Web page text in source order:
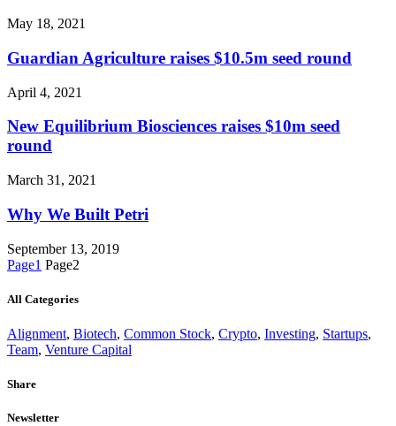
May 18, 2021
Guardian Agriculture raises $10.5m seed round
April 4, 2021
New Equilibrium Biosciences raises $10m seed
round
March 31, 2021
Why We Built Petri
September 13, 2019
Page1 Page2
All Categories
Alignment, Biotech, Common Stock, Crypto, Investing, Startups,
Team, Venture Capital
Share
Newsletter